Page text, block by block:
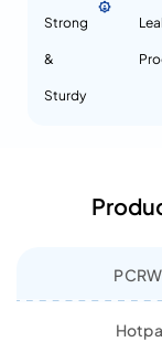
Strong
&
Sturdy